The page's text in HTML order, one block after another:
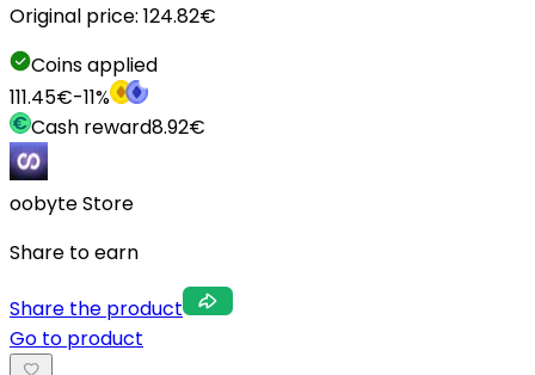
Original price: 124.82€
Coins applied
111.45€-11%
Cash reward8.92€
oobyte Store
Share to earn
Share the product
Go to product